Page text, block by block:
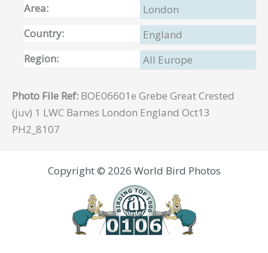
Area:
London
Country:
England
Region:
All Europe
Photo File Ref: BOE06601e Grebe Great Crested
(juv) 1 LWC Barnes London England Oct13
PH2_8107
Copyright © 2026 World Bird Photos